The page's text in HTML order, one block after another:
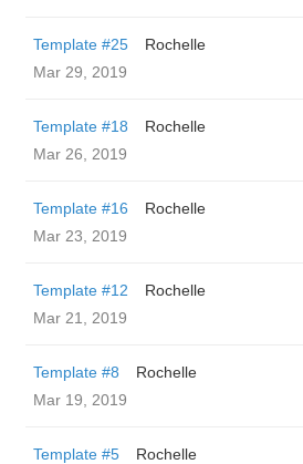
Template #25
Rochelle
Mar 29, 2019
Template #18
Rochelle
Mar 26, 2019
Template #16
Rochelle
Mar 23, 2019
Template #12
Rochelle
Mar 21, 2019
Template #8
Rochelle
Mar 19, 2019
Template #5
Rochelle